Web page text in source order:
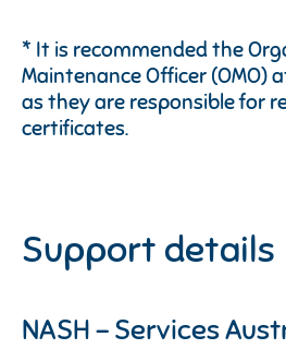
* It is recommended the
Maintenance Officer (OMO)
as they are responsible for
certificates.
Support details
NASH – Services